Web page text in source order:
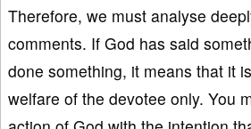
Therefore, we must analyse
comments. If God has said
done something, it means that it
welfare of the devotee only. You